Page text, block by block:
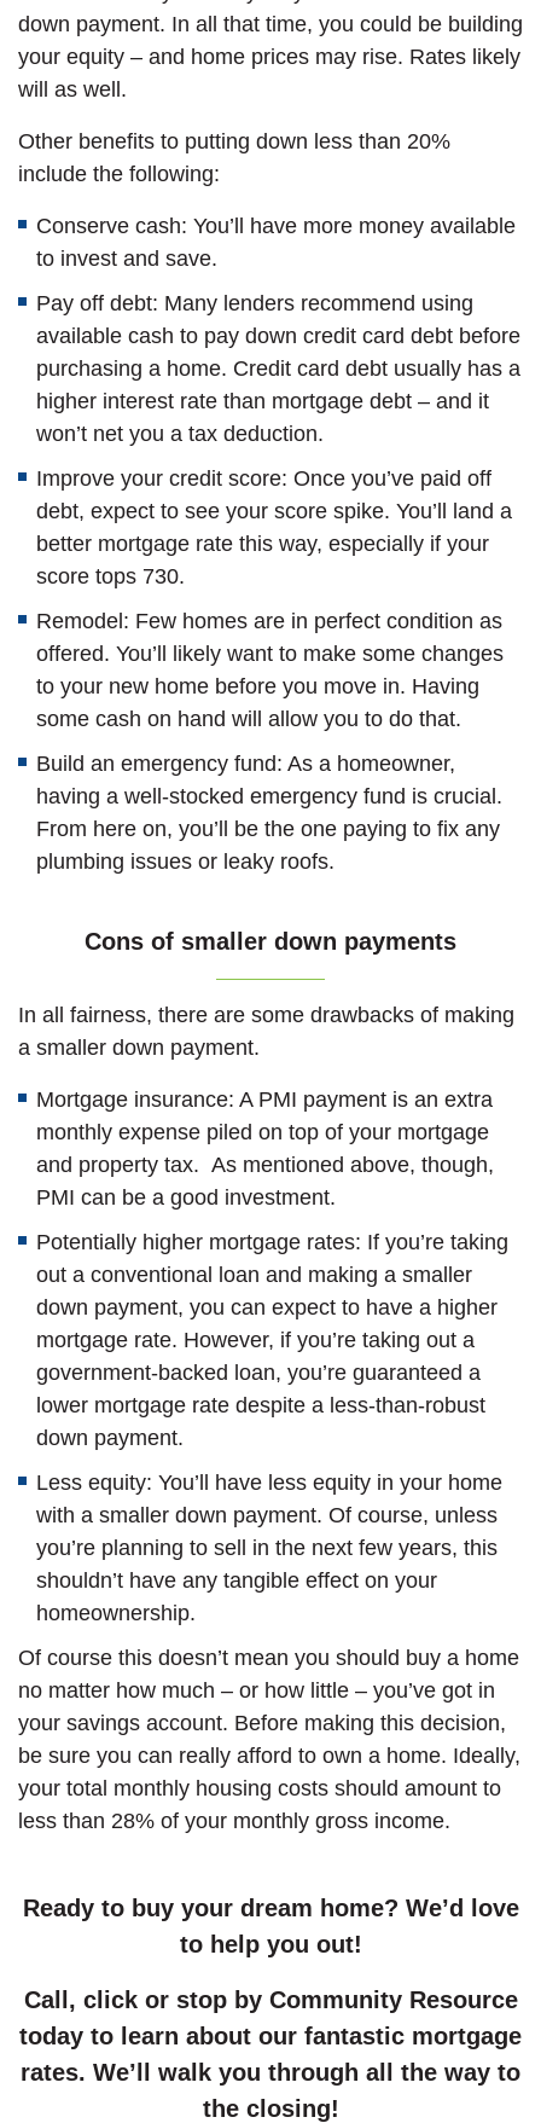
down payment. In all that time, you could be building
your equity – and home prices may rise. Rates likely
will as well.
Other benefits to putting down less than 20%
include the following:
Conserve cash: You’ll have more money available
to invest and save.
Pay off debt: Many lenders recommend using
available cash to pay down credit card debt before
purchasing a home. Credit card debt usually has a
higher interest rate than mortgage debt – and it
won’t net you a tax deduction.
Improve your credit score: Once you’ve paid off
debt, expect to see your score spike. You’ll land a
better mortgage rate this way, especially if your
score tops 730.
Remodel: Few homes are in perfect condition as
offered. You’ll likely want to make some changes
to your new home before you move in. Having
some cash on hand will allow you to do that.
Build an emergency fund: As a homeowner,
having a well-stocked emergency fund is crucial.
From here on, you’ll be the one paying to fix any
plumbing issues or leaky roofs.
Cons of smaller down payments
In all fairness, there are some drawbacks of making
a smaller down payment.
Mortgage insurance: A PMI payment is an extra
monthly expense piled on top of your mortgage
and property tax. As mentioned above, though,
PMI can be a good investment.
Potentially higher mortgage rates: If you’re taking
out a conventional loan and making a smaller
down payment, you can expect to have a higher
mortgage rate. However, if you’re taking out a
government-backed loan, you’re guaranteed a
lower mortgage rate despite a less-than-robust
down payment.
Less equity: You’ll have less equity in your home
with a smaller down payment. Of course, unless
you’re planning to sell in the next few years, this
shouldn’t have any tangible effect on your
homeownership.
Of course this doesn’t mean you should buy a home
no matter how much – or how little – you’ve got in
your savings account. Before making this decision,
be sure you can really afford to own a home. Ideally,
your total monthly housing costs should amount to
less than 28% of your monthly gross income.
Ready to buy your dream home? We’d love
to help you out!
Call, click or stop by Community Resource
today to learn about our fantastic mortgage
rates. We’ll walk you through all the way to
the closing!